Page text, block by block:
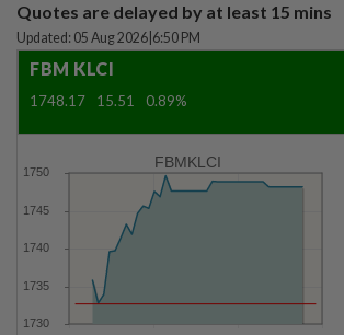
Quotes are delayed by at least 15 mins
Updated: 05 Aug 2026 6:50 PM
FBM KLCI
1748.17 15.51 0.89%
FBMKLCI